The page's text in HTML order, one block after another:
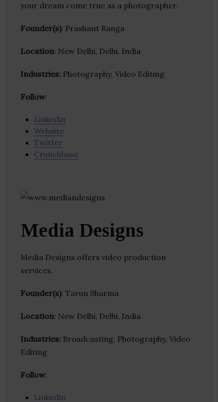
your dream come true as a photographer.
Founder(s): Prashant Ranga
Location: New Delhi, Delhi, India
Industries: Photography, Video Editing
Follow:
Linkedin
Website
Twitter
Crunchbase
Media Designs
Media Designs offers video production
services.
Founder(s): Tarun Sharma
Location: New Delhi, Delhi, India
Industries: Broadcasting, Photography, Video
Editing
Follow:
Linkedin